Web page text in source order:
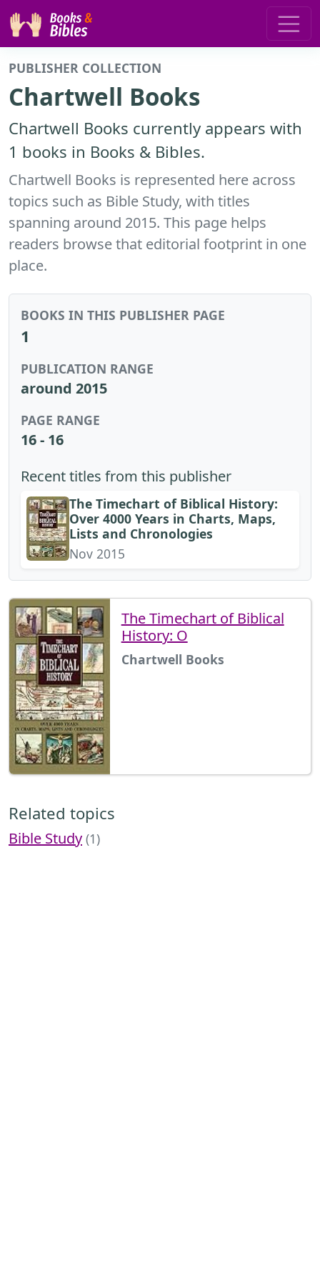
PUBLISHER COLLECTION
Chartwell Books
Chartwell Books currently appears with
1 books in Books & Bibles.
Chartwell Books is represented here across
topics such as Bible Study, with titles
spanning around 2015. This page helps
readers browse that editorial footprint in one
place.
BOOKS IN THIS PUBLISHER PAGE
1
PUBLICATION RANGE
around 2015
PAGE RANGE
16 - 16
Recent titles from this publisher
The Timechart of Biblical History:
Over 4000 Years in Charts, Maps,
Lists and Chronologies
Nov 2015
The Timechart of Biblical
History: O
Chartwell Books
Related topics
Bible Study (1)